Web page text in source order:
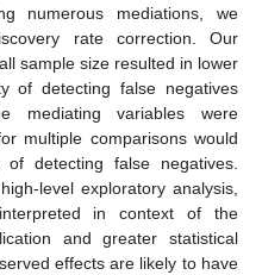
numerous mediations, we
rate correction. Our
sample size resulted in lower
of detecting false negatives
mediating variables were
multiple comparisons would
detecting false negatives.
level exploratory analysis,
in context of the
and greater statistical
effects are likely to have